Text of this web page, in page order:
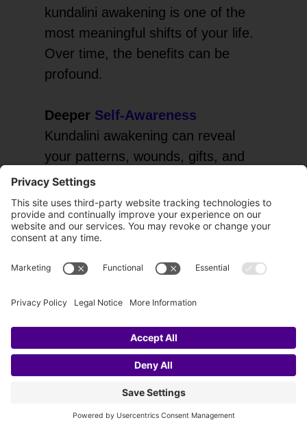
kundalini awakening is one of the
most meaningful shifts of your life.
Over time, the benefits can be
profound.
Deeper Self-Awareness
Kundalini awakening can reveal
your patterns, wounds, gifts, and
truth with unusual clarity.
Expanded Intuition
As the energy body becomes more
active, you may feel more
connected to inner guidance and
subtle perception.
Emotional Healing
Stored pain may finally move,
acceptance, and freedom.